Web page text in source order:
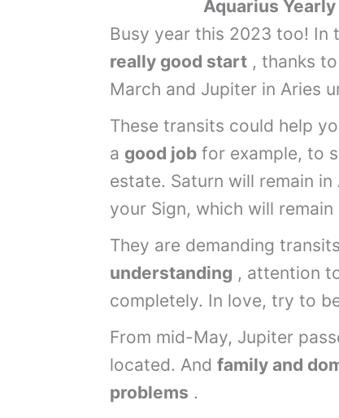
Aquarius Yearly
Busy year this 2023 too! In
really good start , thanks
March and Jupiter in Aries
These transits could help
a good job for example, to
estate. Saturn will remain
your Sign, which will
They are demanding
understanding , attention
completely. In love, try to
From mid-May, Jupiter
located. And family and
problems .